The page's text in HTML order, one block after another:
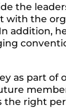
the
with the
addition,
as part of
the right